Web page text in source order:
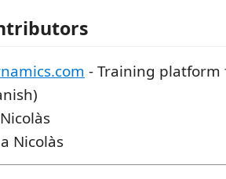
- Training platform
Nicolàs